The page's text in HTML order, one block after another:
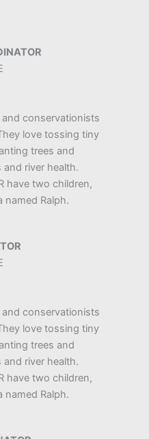
and conservationists
love tossing tiny
trees and
river health.
have two children,
named Ralph.
and conservationists
love tossing tiny
trees and
river health.
have two children,
named Ralph.